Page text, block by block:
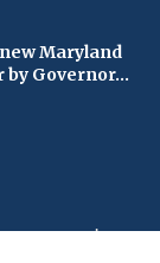
Maryland
Governor...
reserved.